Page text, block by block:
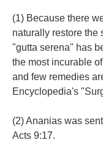
(1) Because there
naturally restore the
"gutta serena" has
the most incurable
and few remedies
Encyclopedia's
(2) Ananias was
Acts 9:17.